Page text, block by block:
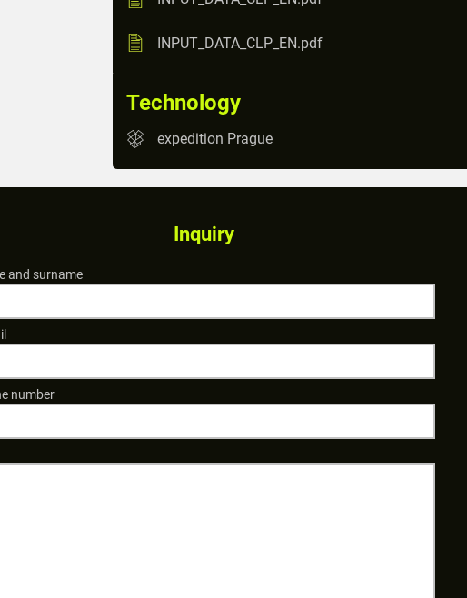
INPUT_DATA_CLP_EN.pdf
Technology
expedition Prague
Inquiry
and surname
number